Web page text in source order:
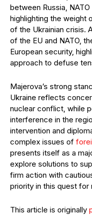
between Russia, NATO
highlighting the weight
of the Ukrainian crisis.
of the EU and NATO,
European security,
approach to defuse
Majerova’s strong
Ukraine reflects
nuclear conflict, while
interference in the
intervention and
complex issues of
presents itself as a
explore solutions to
firm action with
priority in this quest for
This article is originally